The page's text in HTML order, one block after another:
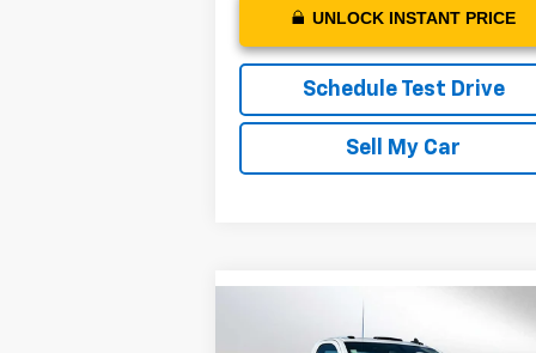
UNLOCK INSTANT PRICE
Schedule Test Drive
Sell My Car
2024Chevrolet
$73,642
Compare Vehicle